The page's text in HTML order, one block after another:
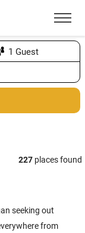
Menu
227 places found
seeking out
from